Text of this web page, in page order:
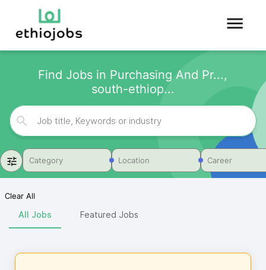
Find Jobs in Purchasing And Pr...,
south-ethiop...
Category Location Career
Clear All
All Jobs Featured Jobs